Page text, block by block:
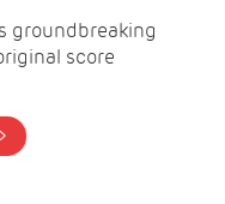
groundbreaking
score
>